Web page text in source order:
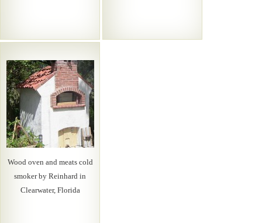
Wood oven and meats cold
smoker by Reinhard in
Clearwater, Florida